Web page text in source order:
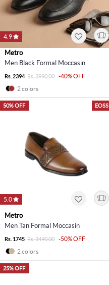
4.9
Metro
Men Black Formal Moccasin
Rs. 2394 Rs. 3990.00
-40% OFF
2 colors
EOSS
50% OFF
5.0
Metro
Men Tan Formal Moccasin
Rs. 1745 Rs. 3490.00
-50% OFF
2 colors
25% OFF